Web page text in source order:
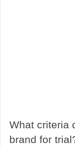
What criteria
brand for